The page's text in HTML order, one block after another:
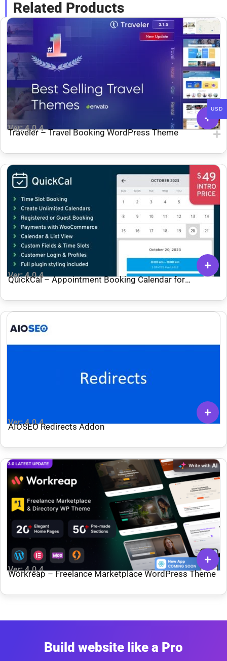
Related Products
Ver: 4.0.4
Traveler – Travel Booking WordPress Theme
Ver: 4.0.4
QuickCal – Appointment Booking Calendar for
Ver: 4.0.4
AIOSEO Redirects Addon
Ver: 4.0.4
Workreap – Freelance Marketplace WordPress Theme
Build website like a Pro
USD